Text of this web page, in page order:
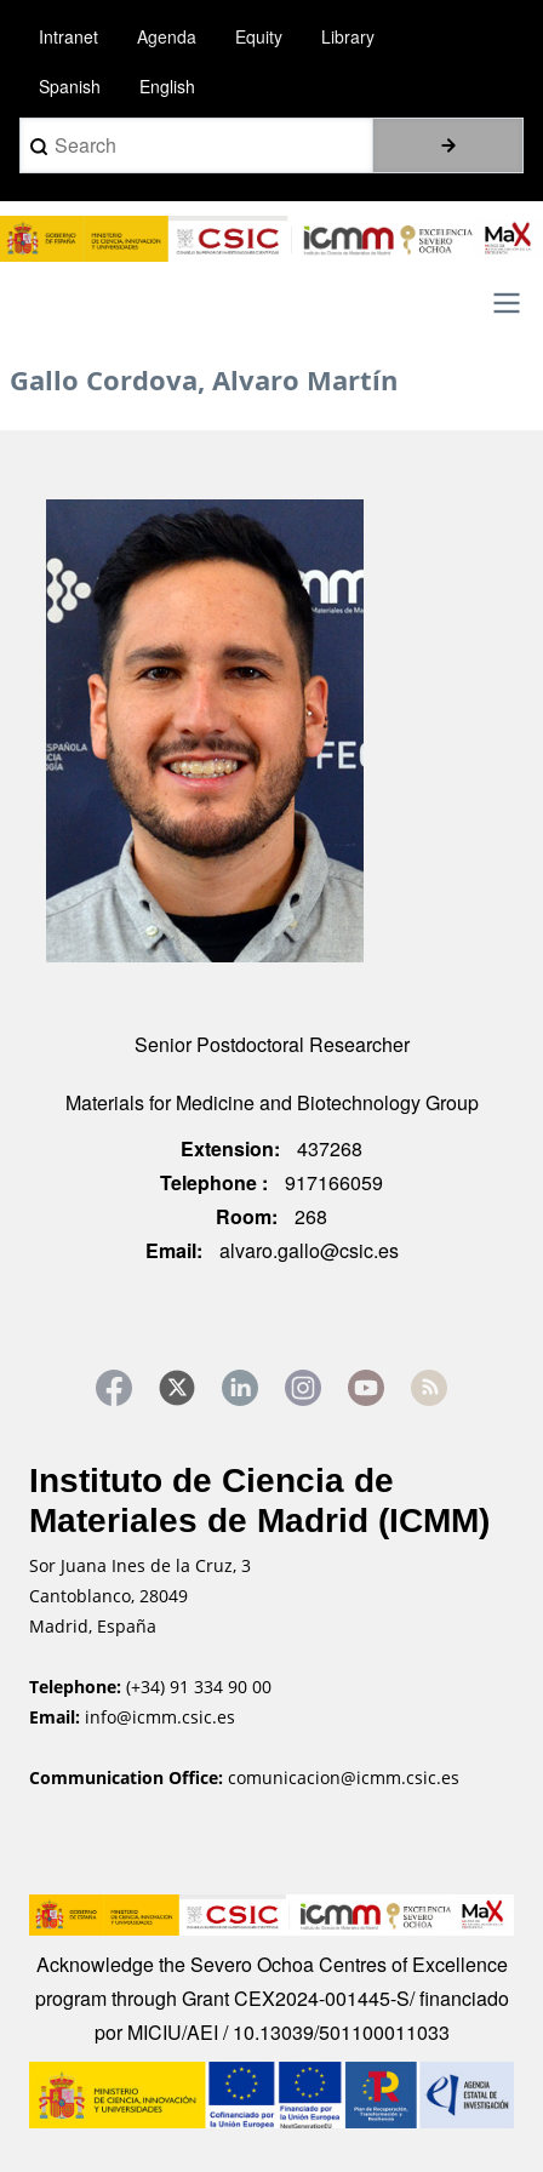
main
content
Intranet Agenda Equity Library
Spanish English
Search
Image
Main
Gallo Cordova, Alvaro Martín
Senior Postdoctoral Researcher
Materials for Medicine and Biotechnology Group
Extension
437268
Telephone
917166059
Room
268
Email
alvaro.gallo@csic.es
Instituto de Ciencia de
Materiales de Madrid (ICMM)
Sor Juana Ines de la Cruz, 3
Cantoblanco, 28049
Madrid, España
Telephone: (+34) 91 334 90 00
Email: info@icmm.csic.es
Communication Office: comunicacion@icmm.csic.es
Image
Acknowledge the Severo Ochoa Centres of Excellence
program through Grant CEX2024-001445-S/ financiado
por MICIU/AEI / 10.13039/501100011033
Image